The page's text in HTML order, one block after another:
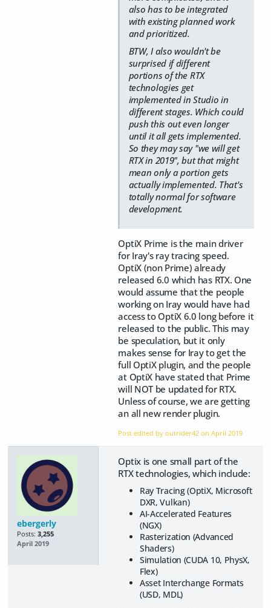
also has to be integrated
with existing planned work
and prioritized.
BTW, I also wouldn't be
surprised if different
portions of the RTX
technologies get
implemented in Studio in
different stages. Which could
push this out even longer
until it all gets implemented.
So they may say "we will get
RTX in 2019", but that might
mean only a portion gets
actually implemented. That's
totally normal for software
development.
OptiX Prime is the main driver
for Iray's ray tracing speed.
OptiX (non Prime) already
released 6.0 which has RTX. One
would assume that the people
working on Iray would have had
access to OptiX 6.0 long before it
released to the public. This may
be speculation, but it only
makes sense for Iray to get the
full OptiX plugin, and the people
at OptiX have stated that Prime
will NOT be updated for RTX.
Unless of course, we are getting
an all new render plugin.
Post edited by outrider42 onApril 2019
ebergerly
Posts: 3,255
April 2019
Optix is one small part of the
RTX technologies, which include:
Ray Tracing (OptiX, Microsoft
DXR, Vulkan)
AI-Accelerated Features
(NGX)
Rasterization (Advanced
Shaders)
Simulation (CUDA 10, PhysX,
Flex)
Asset Interchange Formats
(USD, MDL)